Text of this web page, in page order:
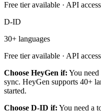
Free tier available · API access
D-ID
30+ languages
Free tier available · API access
Choose HeyGen if: You
sync. HeyGen supports 40+
started.
Choose D-ID if: You need a